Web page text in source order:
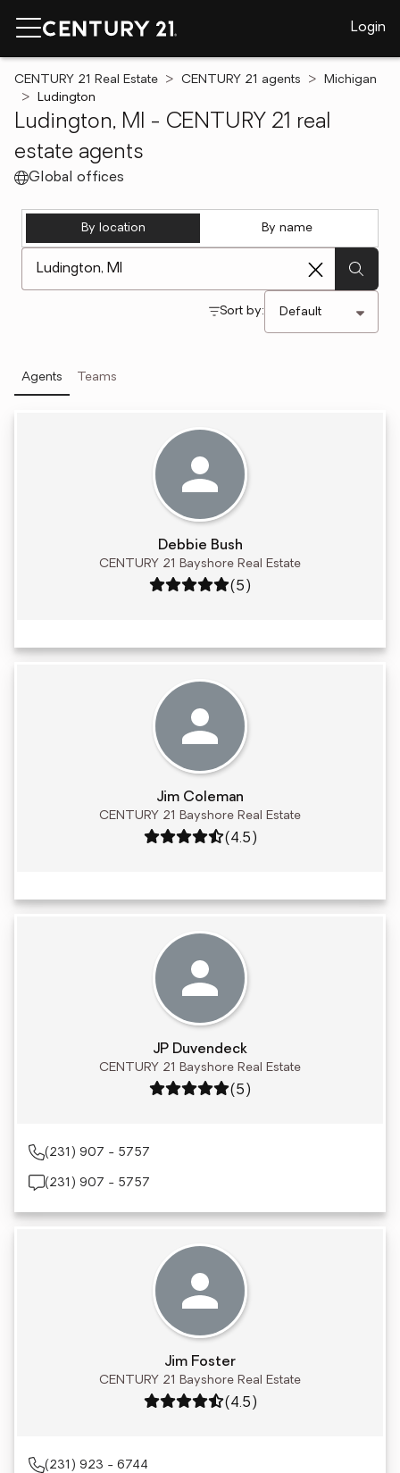
Login
CENTURY 21 Real Estate CENTURY 21 agents
Michigan
Ludington
Ludington, MI - CENTURY 21 real
estate agents
Global offices
By location By name
Sort by:
Agents Teams
Debbie Bush
CENTURY 21 Bayshore Real Estate
Rating: 5 out of 5
(5)
Jim Coleman
CENTURY 21 Bayshore Real Estate
Rating: 4.5 out of 5
(4.5)
JP Duvendeck
CENTURY 21 Bayshore Real Estate
Rating: 5 out of 5
(5)
(231) 907 - 5757
(231) 907 - 5757
Jim Foster
CENTURY 21 Bayshore Real Estate
Rating: 4.5 out of 5
(4.5)
(231) 923 - 6744